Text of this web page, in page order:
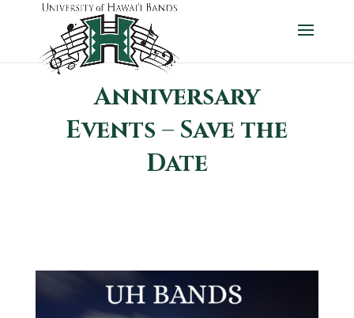
Anniversary
Events – Save the
Date